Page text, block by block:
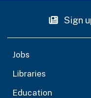
Sign
Jobs
Libraries
Education